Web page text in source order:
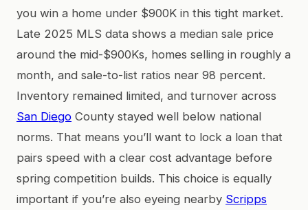
you win a home under $900K in this tight market.
Late 2025 MLS data shows a median sale price
around the mid-$900Ks, homes selling in roughly a
month, and sale-to-list ratios near 98 percent.
Inventory remained limited, and turnover across
San Diego County stayed well below national
norms. That means you’ll want to lock a loan that
pairs speed with a clear cost advantage before
spring competition builds. This choice is equally
important if you’re also eyeing nearby Scripps